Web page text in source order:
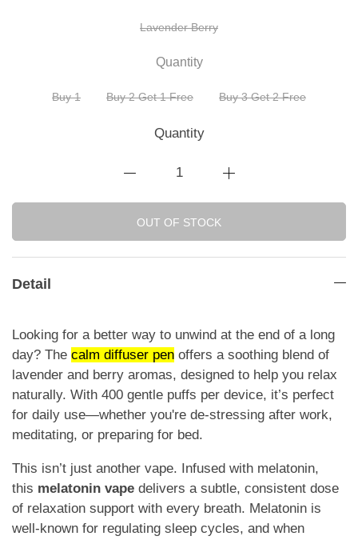
Lavender Berry
Quantity
Buy 1 Buy 2 Get 1 Free Buy 3 Get 2 Free
Quantity
OUT OF STOCK
Detail
Looking for a better way to unwind at the end of a long
day? The calm diffuser pen offers a soothing blend of
lavender and berry aromas, designed to help you relax
naturally. With 400 gentle puffs per device, it’s perfect
for daily use—whether you're de-stressing after work,
meditating, or preparing for bed.
This isn’t just another vape. Infused with melatonin,
this melatonin vape delivers a subtle, consistent dose
of relaxation support with every breath. Melatonin is
well-known for regulating sleep cycles, and when